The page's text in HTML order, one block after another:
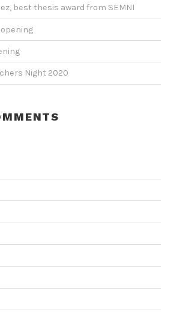
best thesis award from SEMNI
opening
Night 2020